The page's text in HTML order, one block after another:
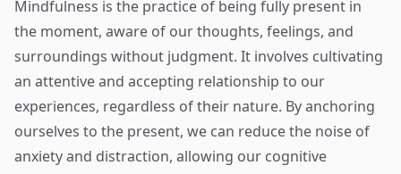
Mindfulness is the practice of being fully present in
the moment, aware of our thoughts, feelings, and
surroundings without judgment. It involves cultivating
an attentive and accepting relationship to our
experiences, regardless of their nature. By anchoring
ourselves to the present, we can reduce the noise of
anxiety and distraction, allowing our cognitive